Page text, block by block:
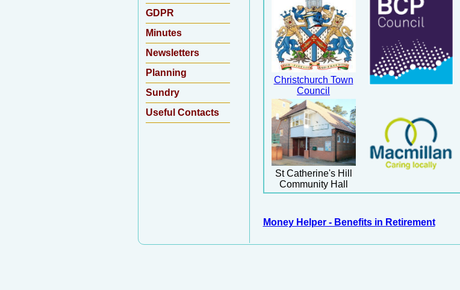
GDPR
Minutes
Newsletters
Planning
Sundry
Useful Contacts
Christchurch Town
Council
St Catherine's Hill
Community Hall
Money Helper - Benefits in Retirement